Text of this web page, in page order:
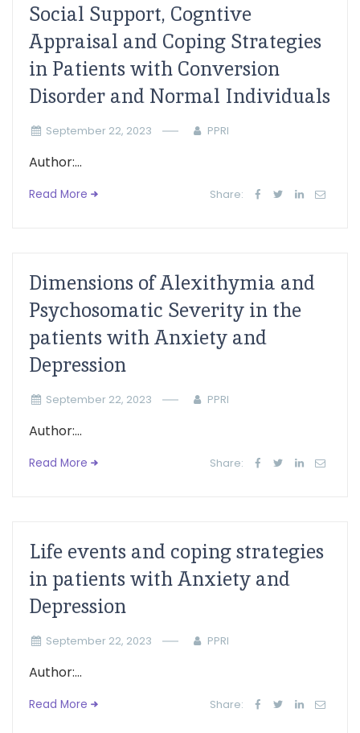
Social Support, Cogntive
Appraisal and Coping Strategies
in Patients with Conversion
Disorder and Normal Individuals
September 22, 2023 PPRI
Author:...
Read More Share:
Dimensions of Alexithymia and
Psychosomatic Severity in the
patients with Anxiety and
Depression
September 22, 2023 PPRI
Author:...
Read More Share:
Life events and coping strategies
in patients with Anxiety and
Depression
September 22, 2023 PPRI
Author:...
Read More Share: